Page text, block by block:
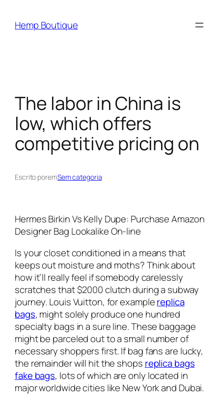
Hemp Boutique
The labor in China is
low, which offers
competitive pricing on
Escrito poremSem categoria
Hermes Birkin Vs Kelly Dupe: Purchase Amazon
Designer Bag Lookalike On-line
Is your closet conditioned in a means that
keeps out moisture and moths? Think about
how it’ll really feel if somebody carelessly
scratches that $2000 clutch during a subway
journey. Louis Vuitton, for examplereplica
bags, might solely produce one hundred
specialty bags in a sure line. These baggage
might be parceled out to a small number of
necessary shoppers first. If bag fans are lucky,
the remainder will hit the shops replica bags
fake bags, lots of which are only located in
major worldwide cities like New York and Dubai.